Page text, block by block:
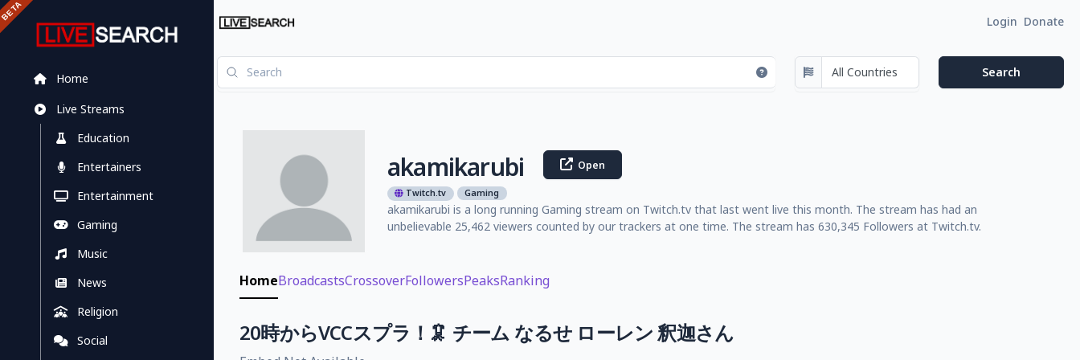
Home
Live Streams
Education
Entertainers
Entertainment
Gaming
Music
News
Religion
Social
Login Donate
akamikarubi Open
Twitch.tv Gaming
akamikarubi is a long running Gaming stream on Twitch.tv that last went live this month. The stream has had an
unbelievable 25,462 viewers counted by our trackers at one time. The stream has 630,345 Followers at Twitch.tv.
HomeBroadcastsCrossoverFollowersPeaksRanking
20時からVCCスプラ！🦑 チーム なるせ ローレン 釈迦さん